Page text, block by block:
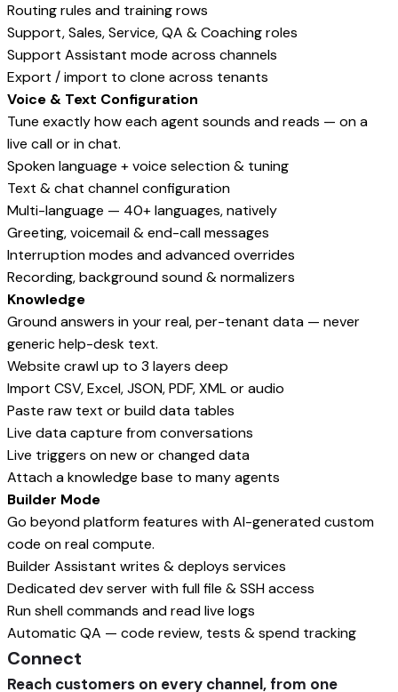
Routing rules and training rows
Support, Sales, Service, QA & Coaching roles
Support Assistant mode across channels
Export / import to clone across tenants
Voice & Text Configuration
Tune exactly how each agent sounds and reads — on a
live call or in chat.
Spoken language + voice selection & tuning
Text & chat channel configuration
Multi-language — 40+ languages, natively
Greeting, voicemail & end-call messages
Interruption modes and advanced overrides
Recording, background sound & normalizers
Knowledge
Ground answers in your real, per-tenant data — never
generic help-desk text.
Website crawl up to 3 layers deep
Import CSV, Excel, JSON, PDF, XML or audio
Paste raw text or build data tables
Live data capture from conversations
Live triggers on new or changed data
Attach a knowledge base to many agents
Builder Mode
Go beyond platform features with AI-generated custom
code on real compute.
Builder Assistant writes & deploys services
Dedicated dev server with full file & SSH access
Run shell commands and read live logs
Automatic QA — code review, tests & spend tracking
Connect
Reach customers on every channel, from one